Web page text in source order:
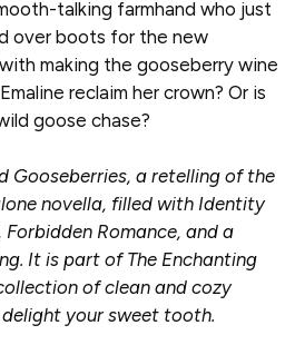
talking farmhand who just
over boots for the new
making the gooseberry wine
reclaim her crown? Or is
goose chase?
Gooseberries, a retelling of the
novella, filled with Identity
Forbidden Romance, and a
It is part of The Enchanting
of clean and cozy
your sweet tooth.